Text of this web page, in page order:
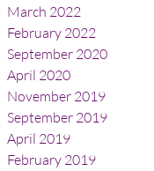
March 2022
February 2022
September 2020
April 2020
November 2019
September 2019
April 2019
February 2019